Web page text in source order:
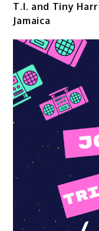
T.I. and Tiny
Jamaica